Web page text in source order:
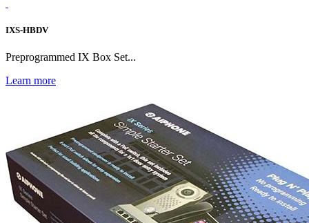
IXS-HBDV
Preprogrammed IX Box Set...
Learn more